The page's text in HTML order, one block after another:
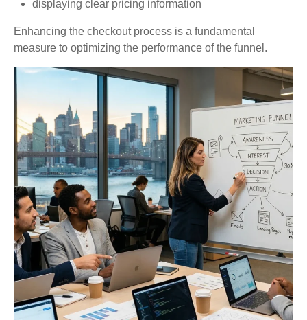
displaying clear pricing information
Enhancing the checkout process is a fundamental
measure to optimizing the performance of the funnel.